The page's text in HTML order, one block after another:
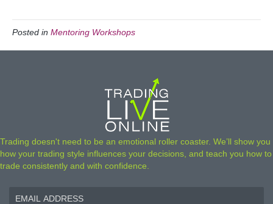
Posted in Mentoring Workshops
Trading doesn't need to be an emotional roller coaster. We’ll show you
how your trading style influences your decisions, and teach you how to
trade consistently and with confidence.